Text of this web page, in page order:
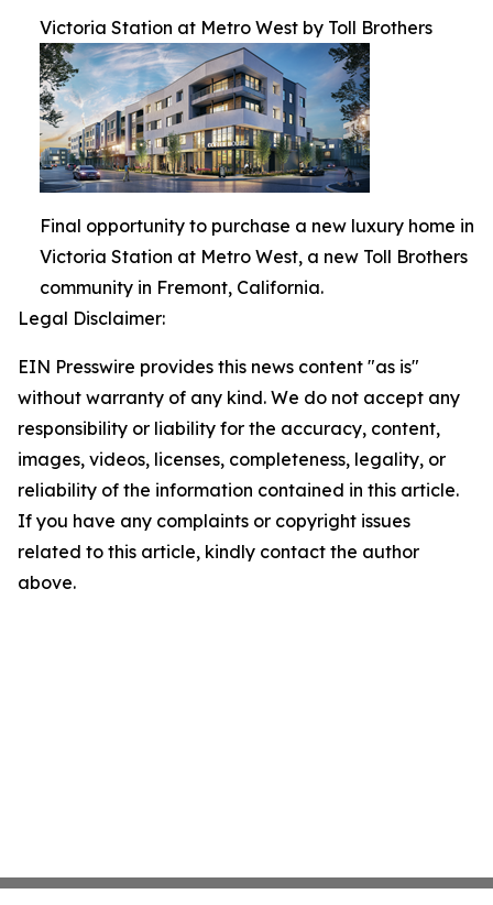
Victoria Station at Metro West by Toll Brothers
Final opportunity to purchase a new luxury home in
Victoria Station at Metro West, a new Toll Brothers
community in Fremont, California.
Legal Disclaimer:
EIN Presswire provides this news content "as is"
without warranty of any kind. We do not accept any
responsibility or liability for the accuracy, content,
images, videos, licenses, completeness, legality, or
reliability of the information contained in this article.
If you have any complaints or copyright issues
related to this article, kindly contact the author
above.